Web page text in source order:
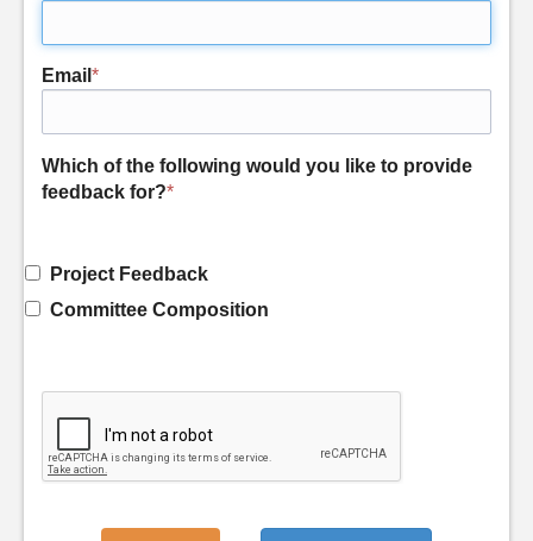
Email *
Which of the following would you like to provide
feedback for?*
Project Feedback
Committee Composition